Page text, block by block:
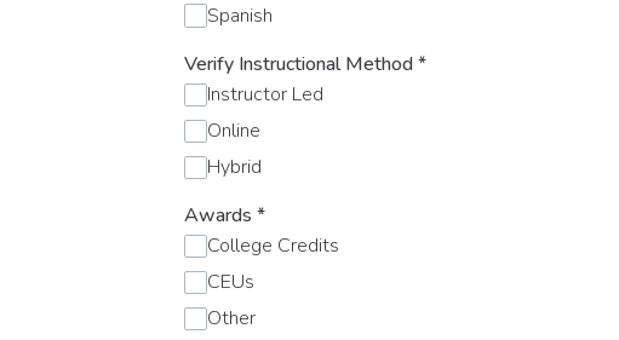
Spanish
Verify Instructional Method*
Instructor Led
Online
Hybrid
Awards *
College Credits
CEUs
Other